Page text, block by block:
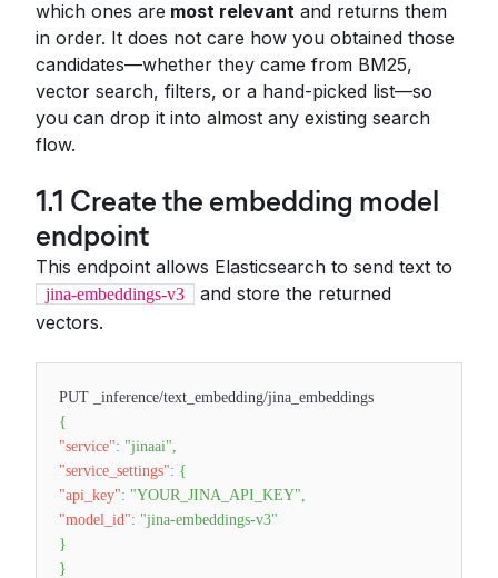
which ones are most relevant and returns them
in order. It does not care how you obtained those
candidates—whether they came from BM25,
vector search, filters, or a hand-picked list—so
you can drop it into almost any existing search
flow.
1.1 Create the embedding model
endpoint
This endpoint allows Elasticsearch to send text to
jina-embeddings-v3
and store the returned
vectors.
PUT _inference/text_embedding/jina_embeddings
{
"service": "jinaai",
"service_settings": {
"api_key": "YOUR_JINA_API_KEY",
"model_id": "jina-embeddings-v3"
}
}